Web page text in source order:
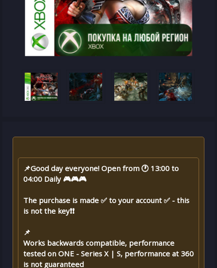
📌Good day everyone! Open from 🕐 13:00 to
04:00 Daily 🎮🎮🎮
The purchase is made ✅ to your account ✅ - this
is not the key❗❗
📌
Works backwards compatible, performance
tested on ONE - Series X | S, performance at 360
is not guaranteed